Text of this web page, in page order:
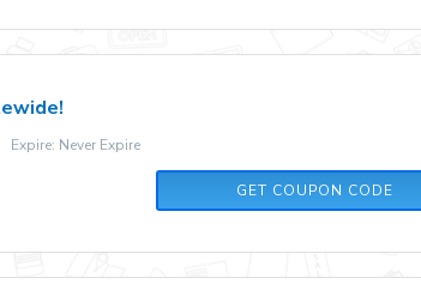
Never Expire
GET COUPON CODE
V5N9XBMB